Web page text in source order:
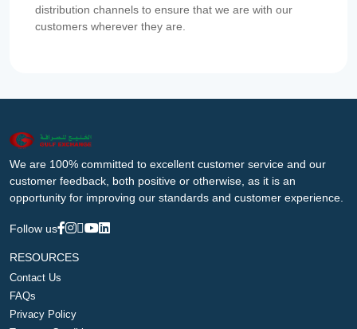
distribution channels to ensure that we are with our
customers wherever they are.
We are 100% committed to excellent customer service and our
customer feedback, both positive or otherwise, as it is an
opportunity for improving our standards and customer experience.
Follow us
RESOURCES
Contact Us
FAQs
Privacy Policy